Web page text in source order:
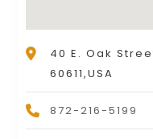
40 E. Oak
60611,USA
872-216-5199